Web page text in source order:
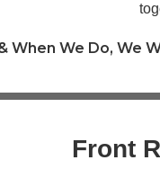
When We Do, We
Front